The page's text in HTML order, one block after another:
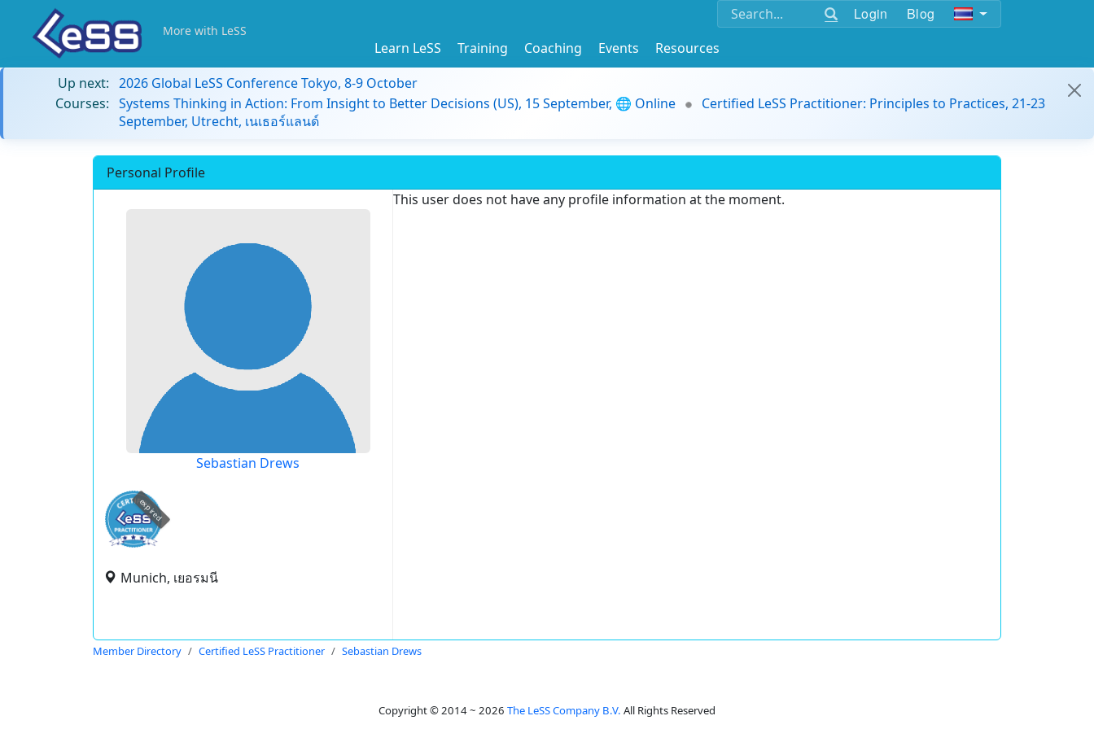
Login Blog
More with LeSS
Learn LeSS Training Coaching Events
Resources
Up next: 2026 Global LeSS Conference Tokyo, 8-9 October
Courses: Systems Thinking in Action: From Insight to Better Decisions (US), 15 September, 🌐 Online
Certified LeSS Practitioner: Principles to Practices, 21-23
September, Utrecht, เนเธอร์แลนด์
Personal Profile
Sebastian Drews
expired
Munich, เยอรมนี
This user does not have any profile information at the moment.
Member Directory Certified LeSS Practitioner Sebastian Drews
Copyright © 2014 ~ 2026 The LeSS Company B.V. All Rights Reserved